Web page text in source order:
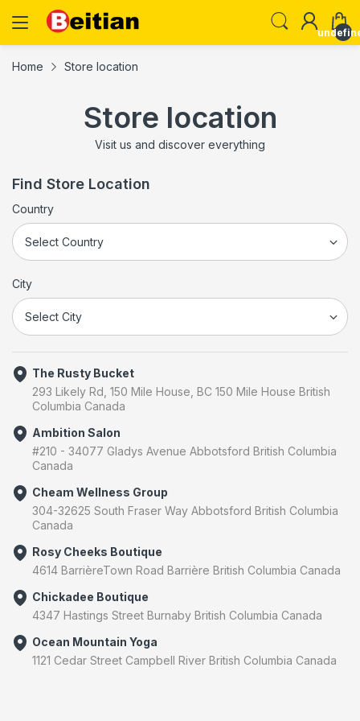
Home Store location
Store location
Visit us and discover everything
Find Store Location
Country
City
The Rusty Bucket
293 Likely Rd, 150 Mile House, BC 150 Mile House British
Columbia Canada
Ambition Salon
#210 - 34077 Gladys Avenue Abbotsford British Columbia
Canada
Cheam Wellness Group
304-32625 South Fraser Way Abbotsford British Columbia
Canada
Rosy Cheeks Boutique
4614 BarrièreTown Road Barrière British Columbia Canada
Chickadee Boutique
4347 Hastings Street Burnaby British Columbia Canada
Ocean Mountain Yoga
1121 Cedar Street Campbell River British Columbia Canada